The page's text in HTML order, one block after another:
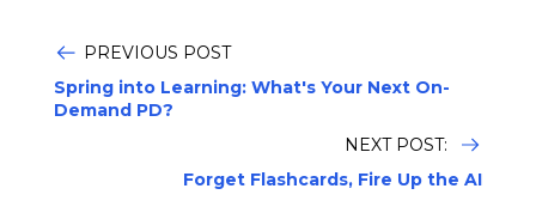
PREVIOUS POST
Spring into Learning: What's Your Next On-
Demand PD?
NEXT POST:
Forget Flashcards, Fire Up the AI